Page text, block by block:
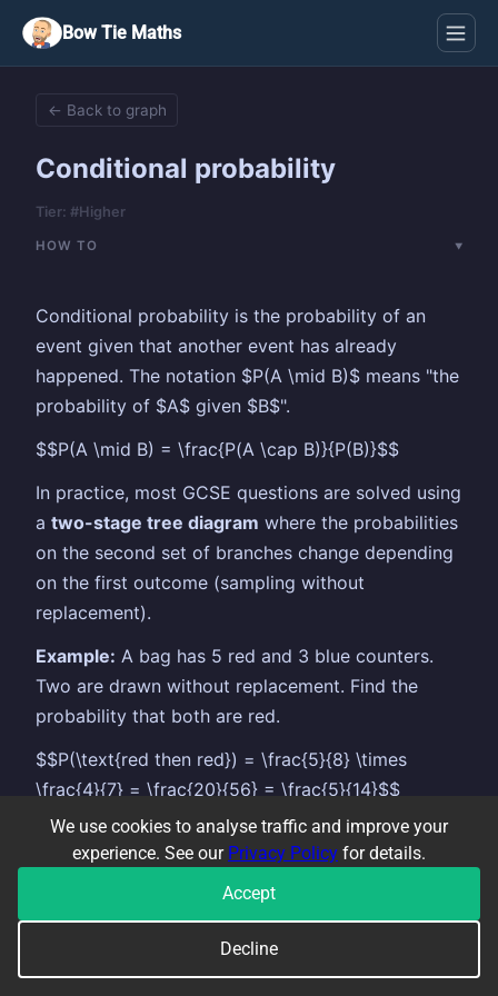
Bow Tie Maths
We use cookies to analyse traffic and improve your
experience. See our Privacy Policy for details.
Accept
Decline
← Back to graph
Conditional probability
Tier: #Higher
HOW TO
Conditional probability is the probability of an
event given that another event has already
happened. The notation $P(A \mid B)$ means "the
probability of $A$ given $B$".
$$P(A \mid B) = \frac{P(A \cap B)}{P(B)}$$
In practice, most GCSE questions are solved using
a two-stage tree diagram where the probabilities
on the second set of branches change depending
on the first outcome (sampling without
replacement).
Example: A bag has 5 red and 3 blue counters.
Two are drawn without replacement. Find the
probability that both are red.
$$P(\text{red then red}) = \frac{5}{8} \times
\frac{4}{7} = \frac{20}{56} = \frac{5}{14}$$
The second branch changes to $\frac{4}{7}$
because one red counter has been removed.
Common error: using the same probabilities on
both sets of branches — always update the